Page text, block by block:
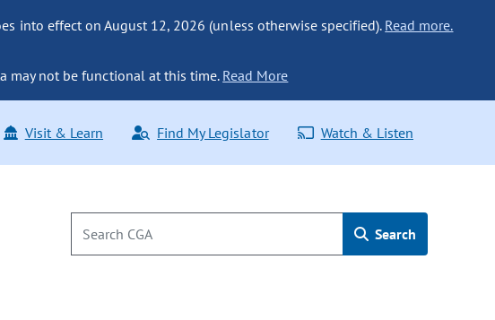
into effect on August 12, 2026 (unless otherwise specified). Read more.
may not be functional at this time. Read More
Visit & Learn Find My Legislator Watch & Listen
Search